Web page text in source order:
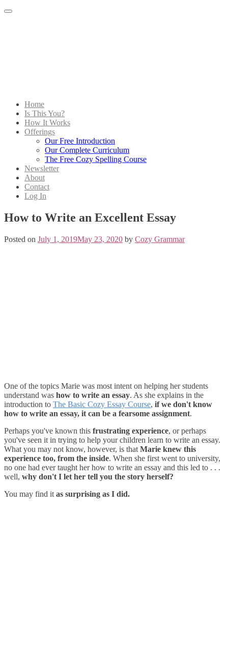
Menu
Home
Is This You?
How It Works
Offerings
Our Free Introduction
Our Complete Curriculum
The Free Cozy Spelling Course
Newsletter
About
Contact
Log In
How to Write an Excellent Essay
Posted on July 1, 2019May 23, 2020 by Cozy Grammar
One of the topics Marie was most intent on helping her students
understand was how to write an essay. As she explains in the
introduction to The Basic Cozy Essay Course, if we don't know
how to write an essay, it can be a fearsome assignment.
Perhaps you've known this frustrating experience, or perhaps
you've seen it in trying to help your children learn to write an essay.
What you may not know, however, is that Marie knew this
experience too, from the inside. When she first went to university,
no one had ever taught her how to write an essay and this led to . . .
well, why don't I let her tell you the story herself?
You may find it as surprising as I did.